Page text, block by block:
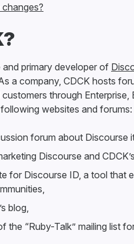
primary developer of
a company, CDCK hosts
through Enterprise,
websites and forums:
forum about Discourse
Discourse and
for Discourse ID, a tool that
blog,
the “Ruby-Talk” mailing list